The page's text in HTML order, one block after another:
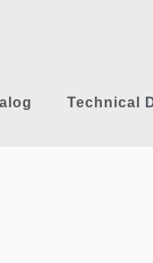
Technical